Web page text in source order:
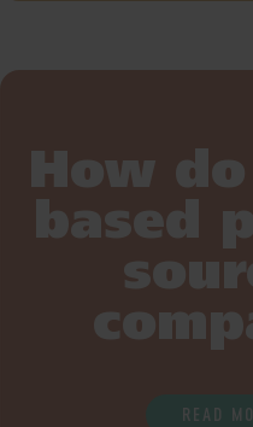
How
based
READ